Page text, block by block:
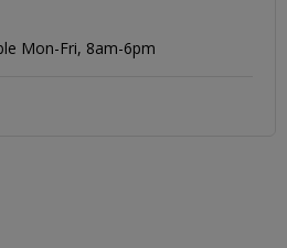
Mon-Fri, 8am-6pm